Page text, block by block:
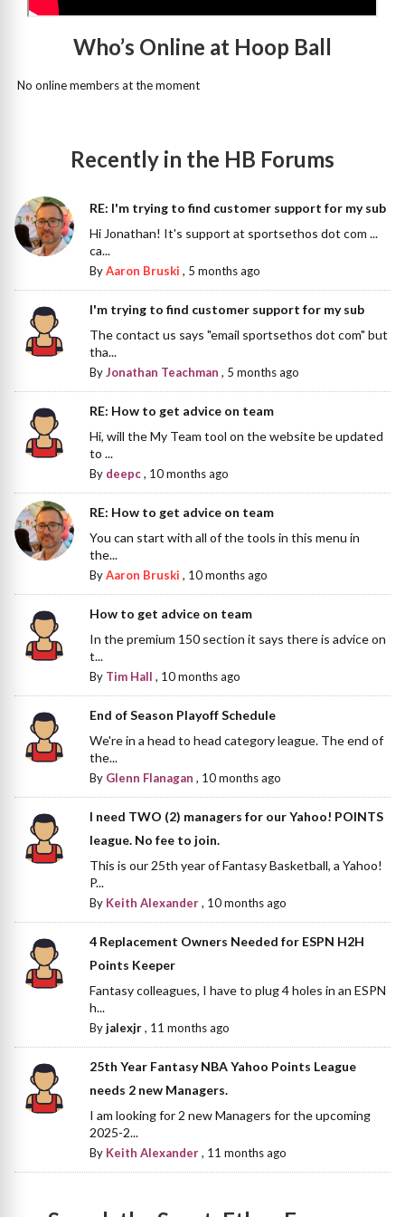
Who’s Online at Hoop Ball
No online members at the moment
Recently in the HB Forums
RE: I'm trying to find customer support for my sub
Hi Jonathan! It's support at sportsethos dot com ...
ca...
ByAaron Bruski , 5 months ago
I'm trying to find customer support for my sub
The contact us says "email sportsethos dot com" but
tha...
ByJonathan Teachman , 5 months ago
RE: How to get advice on team
Hi, will the My Team tool on the website be updated
to ...
By deepc, 10 months ago
RE: How to get advice on team
You can start with all of the tools in this menu in
the...
ByAaron Bruski , 10 months ago
How to get advice on team
In the premium 150 section it says there is advice on
t...
By Tim Hall , 10 months ago
End of Season Playoff Schedule
We're in a head to head category league. The end of
the...
By Glenn Flanagan , 10 months ago
I need TWO (2) managers for our Yahoo! POINTS
league. No fee to join.
This is our 25th year of Fantasy Basketball, a Yahoo!
P...
By Keith Alexander, 10 months ago
4 Replacement Owners Needed for ESPN H2H
Points Keeper
Fantasy colleagues, I have to plug 4 holes in an ESPN
h...
Byjalexjr, 11 months ago
25th Year Fantasy NBA Yahoo Points League
needs 2 new Managers.
I am looking for 2 new Managers for the upcoming
2025-2...
By Keith Alexander, 11 months ago